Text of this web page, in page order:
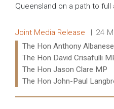
Queensland on a path to full
Release type:
Joint Media Release Date:
24
Ministers:
The Hon Anthony
The Hon David Crisafulli
The Hon Jason Clare MP
The Hon John-Paul